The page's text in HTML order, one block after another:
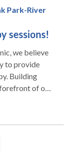
Park-River
sessions!
we believe
to provide
of our
materials
We also